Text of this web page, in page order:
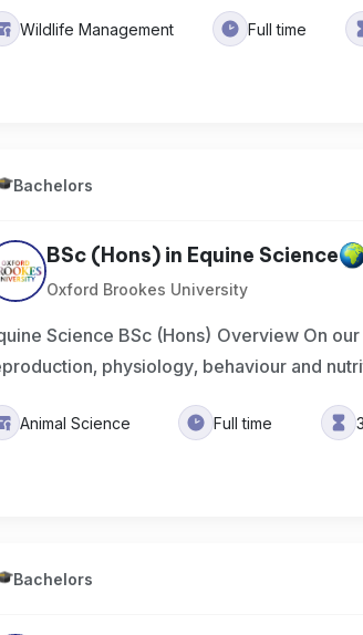
Wildlife Management Full time
Bachelors
BSc (Hons) in Equine Science
Oxford Brookes University
Science BSc (Hons) Overview On
physiology, behaviour and
Animal Science Full time
Bachelors